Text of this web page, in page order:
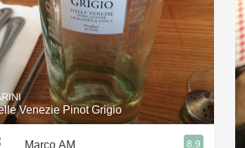
Venezie Pinot Grigio
Marco AM 8.9